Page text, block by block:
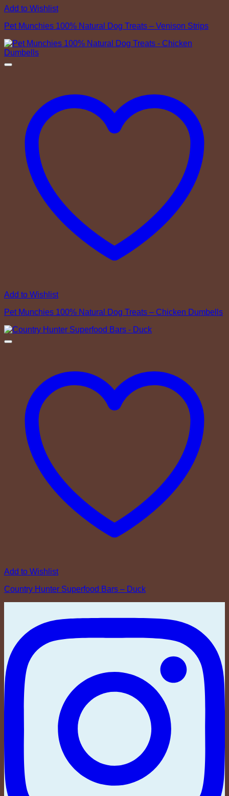
Add to Wishlist
Pet Munchies 100% Natural Dog Treats – Venison Strips
Add to Wishlist
Pet Munchies 100% Natural Dog Treats – Chicken Dumbells
Add to Wishlist
Country Hunter Superfood Bars – Duck